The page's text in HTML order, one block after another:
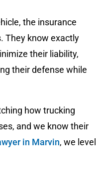
the insurance
They know exactly
their liability,
their defense while
how trucking
and we know their
in Marvin, we level